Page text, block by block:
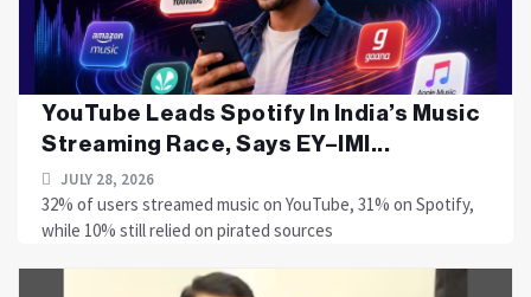
YouTube Leads Spotify In India’s Music
Streaming Race, Says EY–IMI...
JULY 28, 2026
32% of users streamed music on YouTube, 31% on Spotify,
while 10% still relied on pirated sources